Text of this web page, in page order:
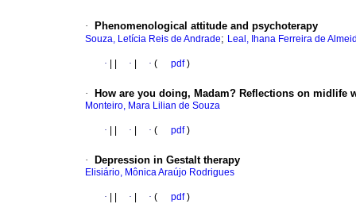
· Phenomenological attitude and psychoterapy
Souza, Letícia Reis de Andrade; Leal, Ihana Ferreira de
· · · ( pdf)
· How are you doing, Madam? Reflections on midlife
Monteiro, Mara Lilian de Souza
· · · ( pdf)
· Depression in Gestalt therapy
Elisiário, Mônica Araújo Rodrigues
· · · ( pdf)